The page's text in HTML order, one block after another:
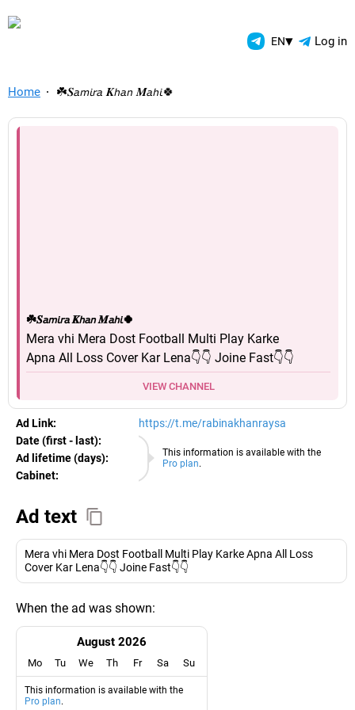
TelegramAds.com — EN▾ Log in
Home ☘️𝑺𝘢𝘮𝘪𝘳𝘢 𝑲𝘩𝘢𝘯 𝑴𝘢𝘩𝘪🍀
☘️𝑺𝘢𝘮𝘪𝘳𝘢 𝑲𝘩𝘢𝘯 𝑴𝘢𝘩𝘪🍀
Mera vhi Mera Dost Football Multi Play Karke
Apna All Loss Cover Kar Lena👇👇 Joine Fast👇👇
VIEW CHANNEL
Ad Link: https://t.me/rabinakhanraysa
This information is available with the
Pro plan.
Date (first - last):
09.08.2026
Ad lifetime (days):
Cabinet:
EURO
Ad text
Mera vhi Mera Dost Football Multi Play Karke Apna All Loss
Cover Kar Lena👇👇 Joine Fast👇👇
When the ad was shown:
August 2026
Mo Tu We Th Fr Sa Su
This information is available with the
Pro plan.